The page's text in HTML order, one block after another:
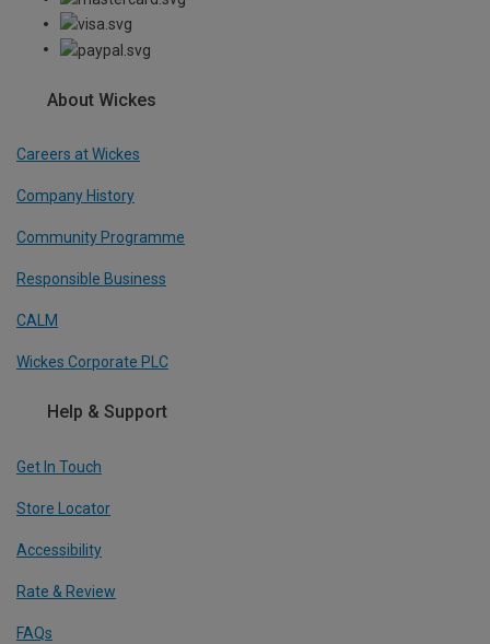
About Wickes
Careers at Wickes
Company History
Community Programme
Responsible Business
CALM
Wickes Corporate PLC
Help & Support
Get In Touch
Store Locator
Accessibility
Rate & Review
FAQs